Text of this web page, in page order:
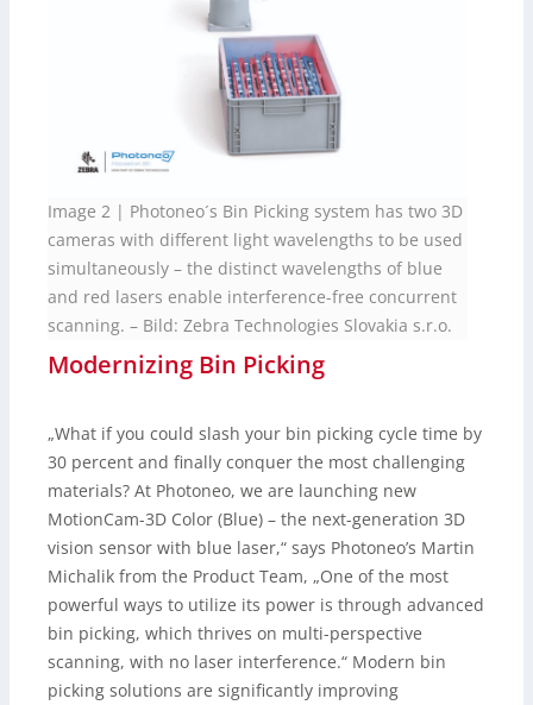
Image 2 | Photoneo´s Bin Picking system has two 3D
cameras with different light wavelengths to be used
simultaneously – the distinct wavelengths of blue
and red lasers enable interference-free concurrent
scanning. – Bild: Zebra Technologies Slovakia s.r.o.
Modernizing Bin Picking
„What if you could slash your bin picking cycle time by
30 percent and finally conquer the most challenging
materials? At Photoneo, we are launching new
MotionCam-3D Color (Blue) – the next-generation 3D
vision sensor with blue laser,“ says Photoneo’s Martin
Michalik from the Product Team, „One of the most
powerful ways to utilize its power is through advanced
bin picking, which thrives on multi-perspective
scanning, with no laser interference.“ Modern bin
picking solutions are significantly improving